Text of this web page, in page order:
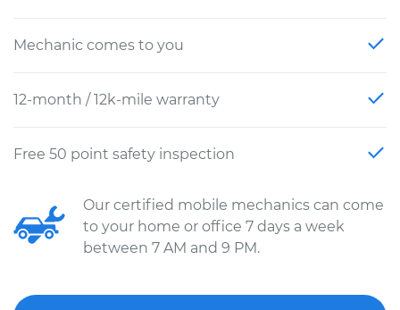
Mechanic comes to you
12-month / 12k-mile warranty
Free 50 point safety inspection
Our certified mobile mechanics can come
to your home or office 7 days a week
between 7 AM and 9 PM.